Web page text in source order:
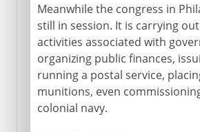
1900-1919
1920-41
1941-45
Meanwhile the congress in
still in session. It is carrying
activities associated with
organizing public finances,
running a postal service,
munitions, even
colonial navy.